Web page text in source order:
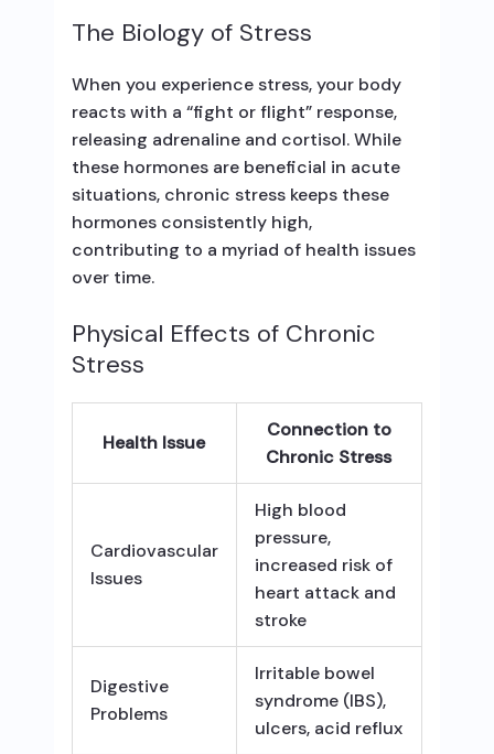
The Biology of Stress
When you experience stress, your body
reacts with a “fight or flight” response,
releasing adrenaline and cortisol. While
these hormones are beneficial in acute
situations, chronic stress keeps these
hormones consistently high,
contributing to a myriad of health issues
over time.
Physical Effects of Chronic
Stress
Health Issue
Connection to
Chronic Stress
Cardiovascular
Issues
High blood
pressure,
increased risk of
heart attack and
stroke
Digestive
Problems
Irritable bowel
syndrome (IBS),
ulcers, acid reflux